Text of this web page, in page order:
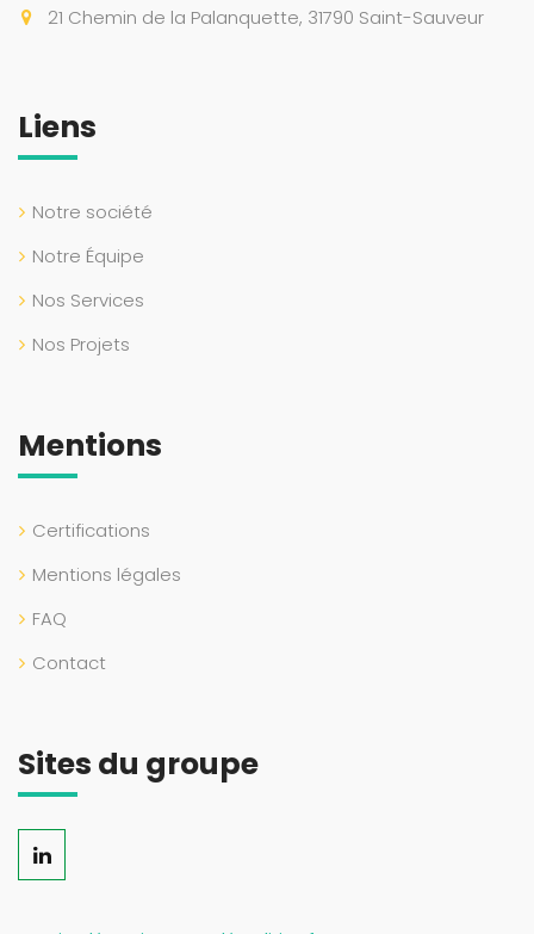
21 Chemin de la Palanquette, 31790 Saint-Sauveur
Liens
Notre société
Notre Équipe
Nos Services
Nos Projets
Mentions
Certifications
Mentions légales
FAQ
Contact
Sites du groupe